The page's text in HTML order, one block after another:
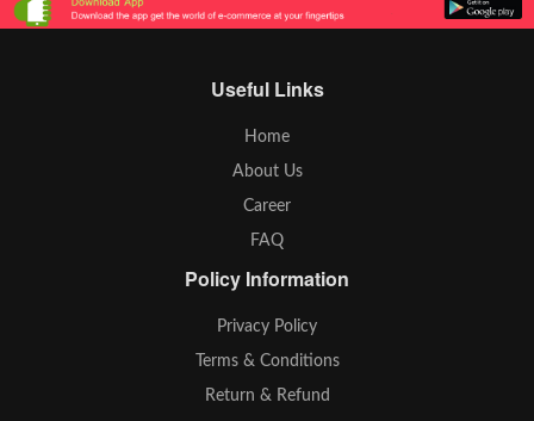
Useful Links
Home
About Us
Career
FAQ
Policy Information
Privacy Policy
Terms & Conditions
Return & Refund